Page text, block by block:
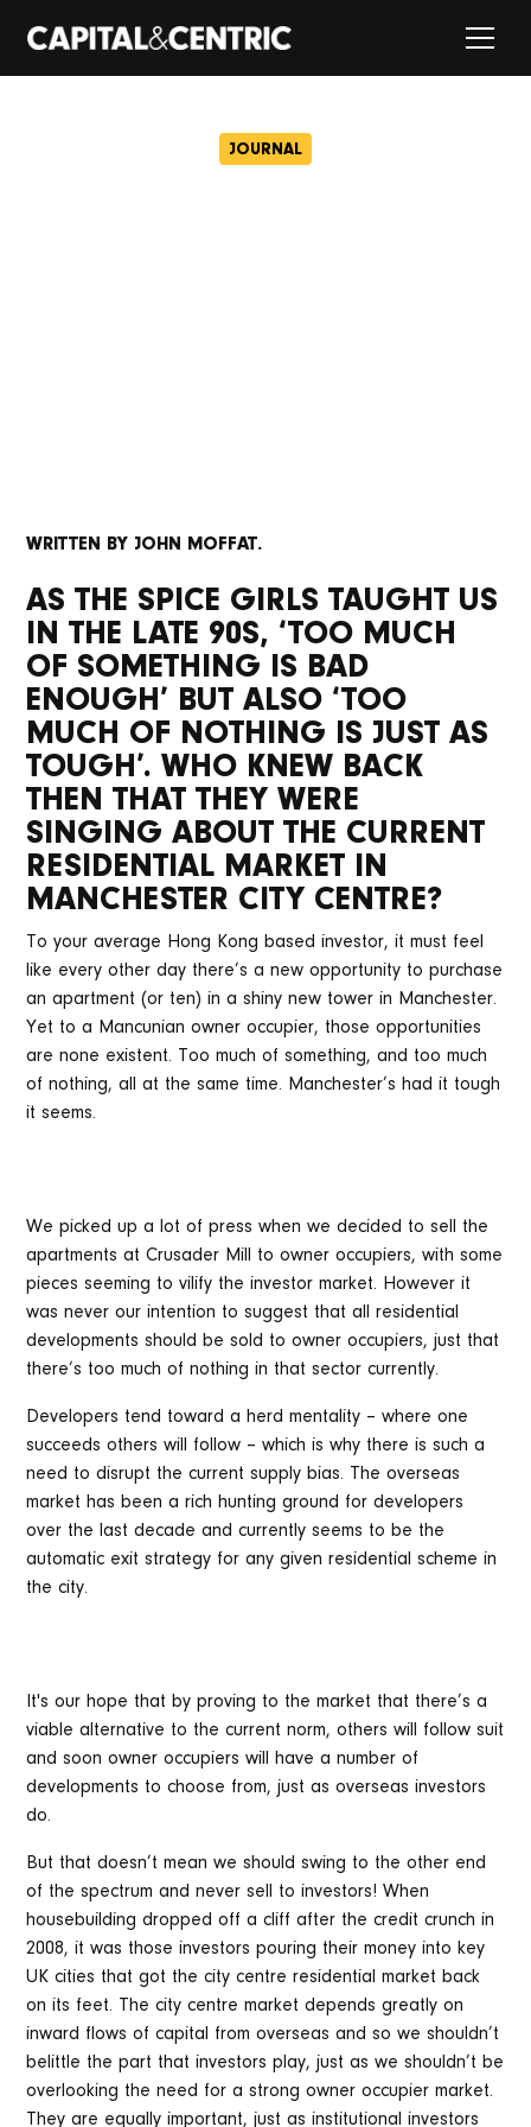
JOURNAL
WRITTEN BY JOHN MOFFAT.
AS THE SPICE GIRLS TAUGHT US
IN THE LATE 90S, ‘TOO MUCH
OF SOMETHING IS BAD
ENOUGH’ BUT ALSO ‘TOO
MUCH OF NOTHING IS JUST AS
TOUGH’. WHO KNEW BACK
THEN THAT THEY WERE
SINGING ABOUT THE CURRENT
RESIDENTIAL MARKET IN
MANCHESTER CITY CENTRE?
To your average Hong Kong based investor, it must feel
like every other day there’s a new opportunity to purchase
an apartment (or ten) in a shiny new tower in Manchester.
Yet to a Mancunian owner occupier, those opportunities
are none existent. Too much of something, and too much
of nothing, all at the same time. Manchester’s had it tough
it seems.
We picked up a lot of press when we decided to sell the
apartments at Crusader Mill to owner occupiers, with some
pieces seeming to vilify the investor market. However it
was never our intention to suggest that all residential
developments should be sold to owner occupiers, just that
there’s too much of nothing in that sector currently.
Developers tend toward a herd mentality – where one
succeeds others will follow – which is why there is such a
need to disrupt the current supply bias. The overseas
market has been a rich hunting ground for developers
over the last decade and currently seems to be the
automatic exit strategy for any given residential scheme in
the city.
It's our hope that by proving to the market that there’s a
viable alternative to the current norm, others will follow suit
and soon owner occupiers will have a number of
developments to choose from, just as overseas investors
do.
But that doesn’t mean we should swing to the other end
of the spectrum and never sell to investors! When
housebuilding dropped off a cliff after the credit crunch in
2008, it was those investors pouring their money into key
UK cities that got the city centre residential market back
on its feet. The city centre market depends greatly on
inward flows of capital from overseas and so we shouldn’t
belittle the part that investors play, just as we shouldn’t be
overlooking the need for a strong owner occupier market.
They are equally important, just as institutional investors